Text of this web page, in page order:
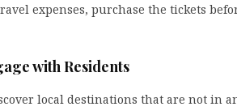
expenses, purchase the tickets
with Residents
local destinations that are not in